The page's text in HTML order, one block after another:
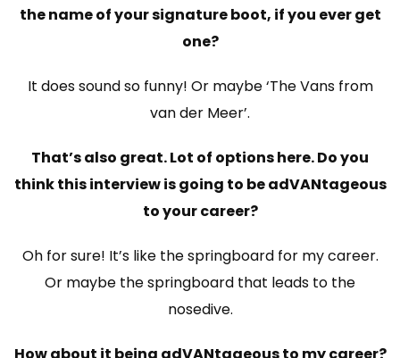
the name of your signature boot, if you ever get
one?
It does sound so funny! Or maybe ‘The Vans from
van der Meer’.
That’s also great. Lot of options here. Do you
think this interview is going to be adVANtageous
to your career?
Oh for sure! It’s like the springboard for my career.
Or maybe the springboard that leads to the
nosedive.